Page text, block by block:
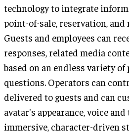
technology to integrate
point-of-sale, reservation, and
Guests and employees can
responses, related media
based on an endless variety
questions. Operators can
delivered to guests and can
avatar's appearance, voice
immersive, character-driven